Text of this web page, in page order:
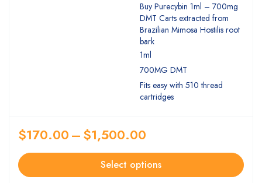
Buy Purecybin 1ml – 700mg
DMT Carts extracted from
Brazilian Mimosa Hostilis root
bark
1ml
700MG DMT
Fits easy with 510 thread
cartridges
$170.00–$1,500.00
Select options